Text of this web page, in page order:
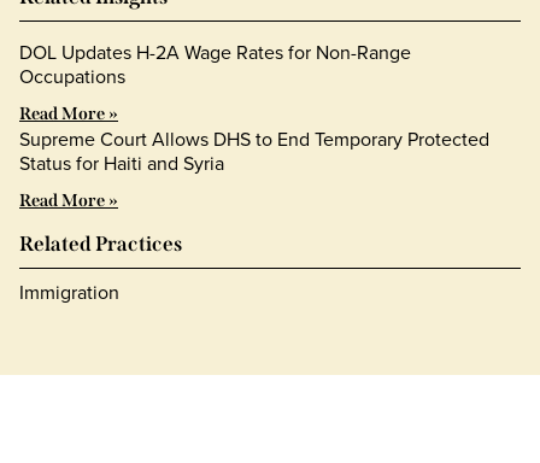
DOL Updates H-2A Wage Rates for Non-Range
Occupations
Read More »
Supreme Court Allows DHS to End Temporary Protected
Status for Haiti and Syria
Read More »
Related Practices
Immigration